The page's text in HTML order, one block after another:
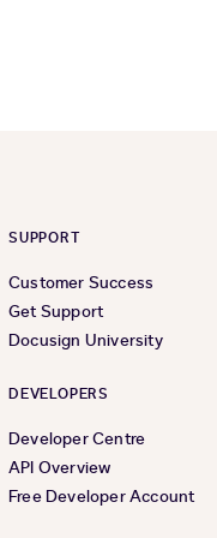
SUPPORT
Customer Success
Get Support
Docusign University
DEVELOPERS
Developer Centre
API Overview
Free Developer Account